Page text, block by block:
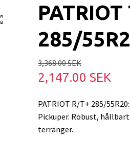
285/
3,368.00 SEK
2,147.00 SEK
PATRIOT R/T+ 285/
Pickuper. Robust,
terränger.